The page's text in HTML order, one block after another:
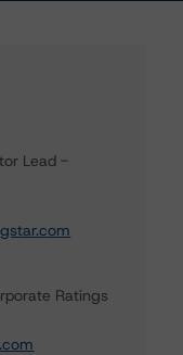
Lead -
Ratings